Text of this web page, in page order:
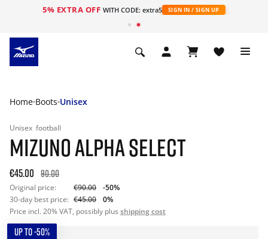
5% EXTRA OFF WITH CODE: extra5 SIGN IN / SIGN UP
Home Boots Unisex
Unisex football
MIZUNO ALPHA SELECT
€45.00 90.00
Original price: €90.00
-50%
30-day best price: €45.00
0%
Price incl. 20% VAT, possibly plus shipping cost
UP TO -50%